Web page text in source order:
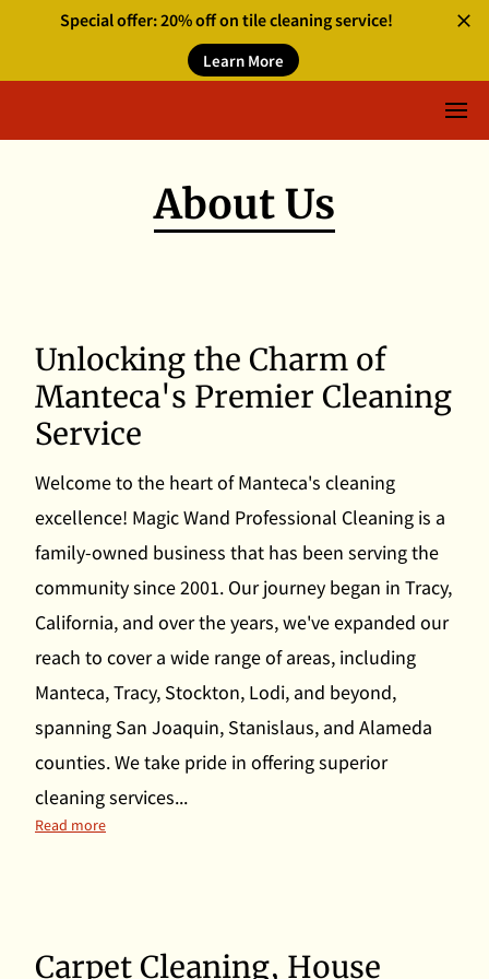
Special offer: 20% off on tile cleaning service!
Learn More
About Us
Unlocking the Charm of
Manteca's Premier Cleaning
Service
Welcome to the heart of Manteca's cleaning
excellence! Magic Wand Professional Cleaning is a
family-owned business that has been serving the
community since 2001. Our journey began in Tracy,
California, and over the years, we've expanded our
reach to cover a wide range of areas, including
Manteca, Tracy, Stockton, Lodi, and beyond,
spanning San Joaquin, Stanislaus, and Alameda
counties. We take pride in offering superior
cleaning services...
Read moreUnlocking the Charm of Manteca's Premier Cleaning Service
Carpet Cleaning, House